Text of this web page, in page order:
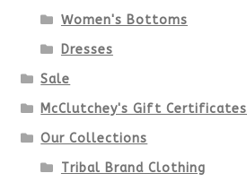
Women's Bottoms
Dresses
Sale
McClutchey's Gift Certificates
Our Collections
Tribal Brand Clothing